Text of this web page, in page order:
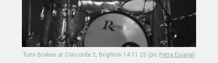
Turin Brakes at Concorde 2, Brighton 14.11.25 (pic Petra Eujane)